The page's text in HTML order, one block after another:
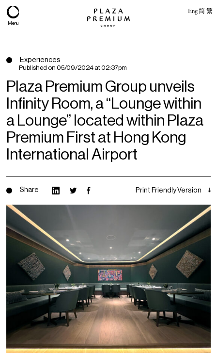
Menu
Eng简 繁
Expertise
PPG Portfolio
PPG News Room
Technology & Innovation
Our Sustainability Commitment
PPG Impact
Transparency & Equal Pay
Report – Brazil
Experiences
Published on 05/09/2024 at 02:37pm
Plaza Premium Group unveils
Infinity Room, a “Lounge within
a Lounge” located within Plaza
Premium First at Hong Kong
International Airport
Share Print Friendly Version